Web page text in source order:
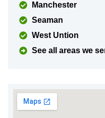
Manchester
Seaman
West Untion
See all areas we